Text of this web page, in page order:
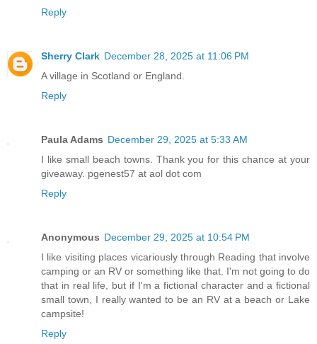
Reply
Sherry Clark December 28, 2025 at 11:06 PM
A village in Scotland or England.
Reply
Paula Adams December 29, 2025 at 5:33 AM
I like small beach towns. Thank you for this chance at your
giveaway. pgenest57 at aol dot com
Reply
Anonymous December 29, 2025 at 10:54 PM
I like visiting places vicariously through Reading that involve
camping or an RV or something like that. I'm not going to do
that in real life, but if I'm a fictional character and a fictional
small town, I really wanted to be an RV at a beach or Lake
campsite!
Reply